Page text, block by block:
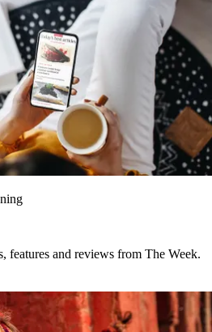
features and reviews from The Week.